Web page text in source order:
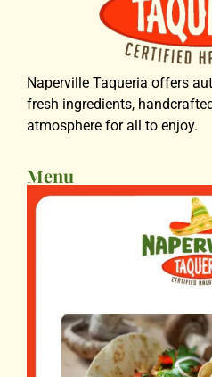
Naperville Taqueria offers
fresh ingredients,
atmosphere for all to enjoy.
Menu